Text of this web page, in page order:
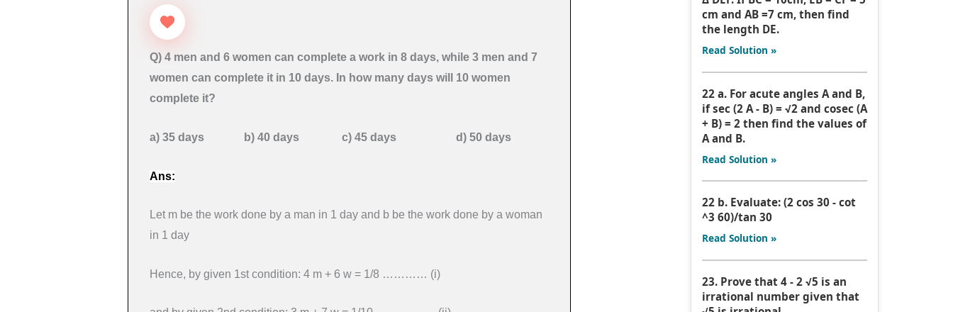
Q) 4 men and 6 women can complete a work in 8 days, while 3 men and 7
women can complete it in 10 days. In how many days will 10 women
complete it?
a) 35 days b) 40 days c) 45 days d) 50 days
Ans:
Let m be the work done by a man in 1 day and b be the work done by a woman
in 1 day
Hence, by given 1st condition: 4 m + 6 w = 1/8 ………… (i)
cm and AB =7 cm, then find
the length DE.
Read Solution »
22 a. For acute angles A and B,
if sec (2 A - B) = √2 and cosec (A
+ B) = 2 then find the values of
A and B.
Read Solution »
22 b. Evaluate: (2 cos 30 - cot
^3 60)/tan 30
Read Solution »
23. Prove that 4 - 2 √5 is an
irrational number given that